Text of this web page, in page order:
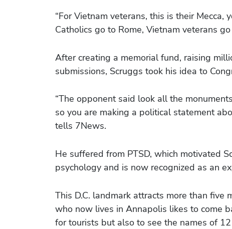
“For Vietnam veterans, this is their
Catholics go to Rome, Vietnam veterans
After creating a memorial fund, raising
submissions, Scruggs took his idea to
“The opponent said look all the
so you are making a political statement
tells 7News.
He suffered from PTSD, which motivated
psychology and is now recognized as an
This D.C. landmark attracts more than
who now lives in Annapolis likes to come
for tourists but also to see the names of